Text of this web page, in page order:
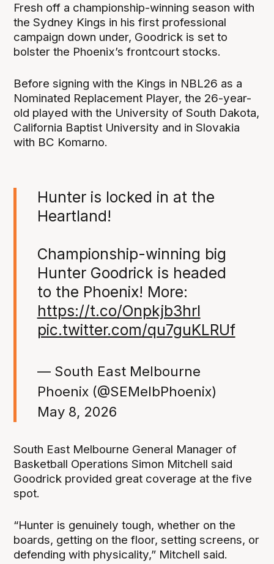
Fresh off a championship-winning season with
the Sydney Kings in his first professional
campaign down under, Goodrick is set to
bolster the Phoenix’s frontcourt stocks.
Before signing with the Kings in NBL26 as a
Nominated Replacement Player, the 26-year-
old played with the University of South Dakota,
California Baptist University and in Slovakia
with BC Komarno.
Hunter is locked in at the
Heartland!
Championship-winning big
Hunter Goodrick is headed
to the Phoenix! More:
https://t.co/Onpkjb3hrI
pic.twitter.com/qu7guKLRUf
— South East Melbourne
Phoenix (@SEMelbPhoenix)
May 8, 2026
South East Melbourne General Manager of
Basketball Operations Simon Mitchell said
Goodrick provided great coverage at the five
spot.
“Hunter is genuinely tough, whether on the
boards, getting on the floor, setting screens, or
defending with physicality,” Mitchell said.